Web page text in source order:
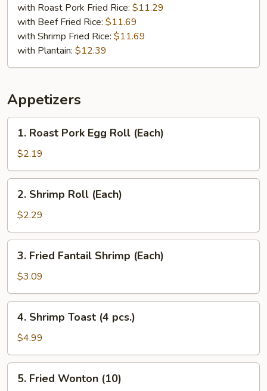
with Roast Pork Fried Rice: $11.29
with Beef Fried Rice: $11.69
with Shrimp Fried Rice: $11.69
with Plantain: $12.39
Appetizers
Roast
Pork
Egg
Roll
(Each)
1. Roast Pork Egg Roll (Each)
$2.19
Shrimp
Roll
(Each)
2. Shrimp Roll (Each)
$2.29
Fried
Fantail
Shrimp
(Each)
3. Fried Fantail Shrimp (Each)
$3.09
Shrimp
Toast
(4
pcs.)
4. Shrimp Toast (4 pcs.)
$4.99
Fried
5. Fried Wonton (10)